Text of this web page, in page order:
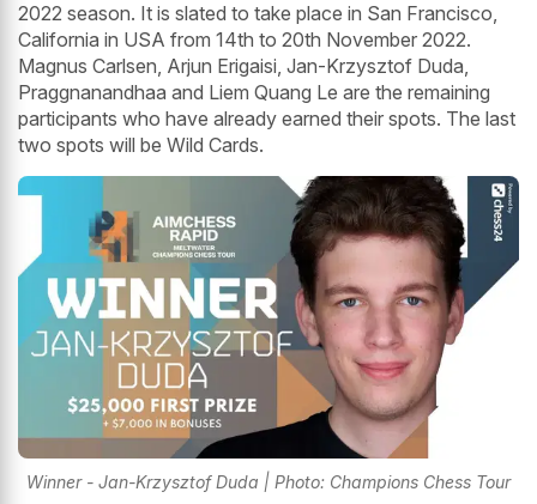
2022 season. It is slated to take place in San Francisco,
California in USA from 14th to 20th November 2022.
Magnus Carlsen, Arjun Erigaisi, Jan-Krzysztof Duda,
Praggnanandhaa and Liem Quang Le are the remaining
participants who have already earned their spots. The last
two spots will be Wild Cards.
Winner - Jan-Krzysztof Duda | Photo: Champions Chess Tour